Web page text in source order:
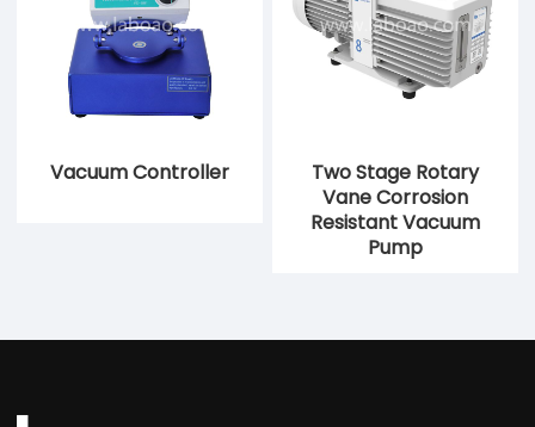
Vacuum Controller
Two Stage Rotary
Vane Corrosion
Resistant Vacuum
Pump